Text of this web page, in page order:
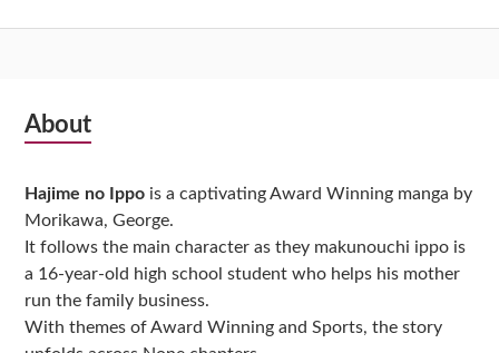
Subsidiary
About
Hajime no Ippo is a captivating Award Winning manga by
Morikawa, George.
It follows the main character as they makunouchi ippo is
a 16-year-old high school student who helps his mother
run the family business.
With themes of Award Winning and Sports, the story